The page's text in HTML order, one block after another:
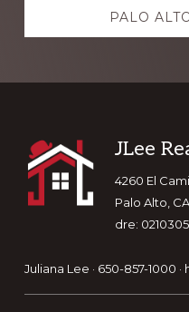
PALO
JLee
4260 El
Palo Alto,
dre:
Juliana Lee · 650-857-1000 ·